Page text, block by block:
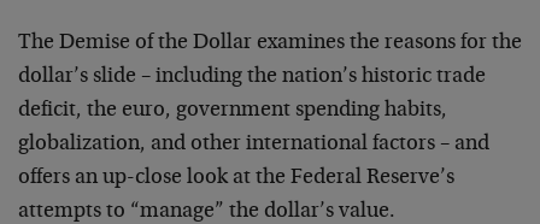
The Demise of the Dollar examines the reasons for the
dollar’s slide – including the nation’s historic trade
deficit, the euro, government spending habits,
globalization, and other international factors – and
offers an up-close look at the Federal Reserve’s
attempts to “manage” the dollar’s value.